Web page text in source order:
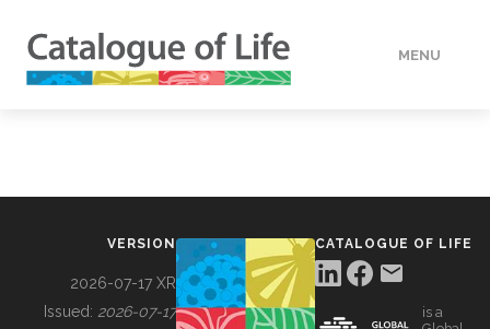
MENU
VERSION
2026-07-17 XR
Issued: 2026-07-17
CATALOGUE OF LIFE
is a